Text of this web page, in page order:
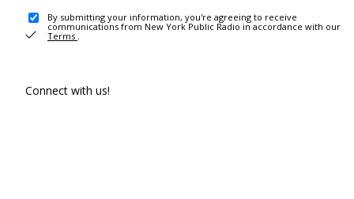
By submitting your information, you're agreeing to receive
communications from New York Public Radio in accordance with our
Terms .
Connect with us!